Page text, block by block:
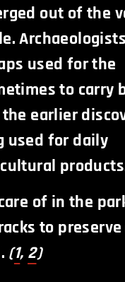
out of the
used for the
to carry
earlier
used for daily
of in the
to
(1, 2)